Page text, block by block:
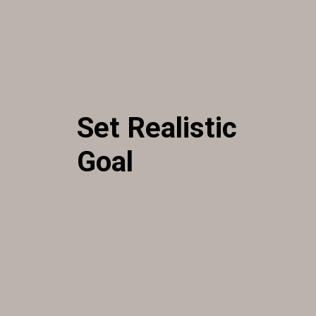
Set Realistic
Goal